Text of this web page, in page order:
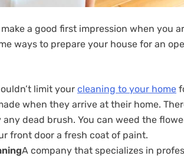
a good first impression when you
ways to prepare your house for an
limit your cleaning to your home
when they arrive at their home.
any dead brush. You can weed the
front door a fresh coat of paint.
A company that specializes in